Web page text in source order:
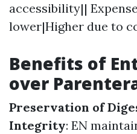
accessibility||
lower|Higher due to
Benefits of
over
Preservation of
Integrity: EN